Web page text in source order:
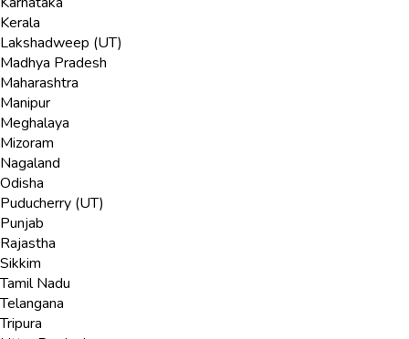
Kerala
Lakshadweep (UT)
Madhya Pradesh
Maharashtra
Manipur
Meghalaya
Mizoram
Nagaland
Odisha
Puducherry (UT)
Punjab
Rajastha
Sikkim
Tamil Nadu
Telangana
Tripura